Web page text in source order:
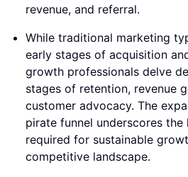
revenue, and referral.
While traditional marketing
early stages of acquisition
growth professionals delve
stages of retention, revenue
customer advocacy. The
pirate funnel underscores
required for sustainable
competitive landscape.